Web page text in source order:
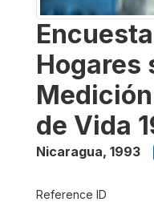
Hogares
de Vida
Nicaragua, 1993
Reference ID